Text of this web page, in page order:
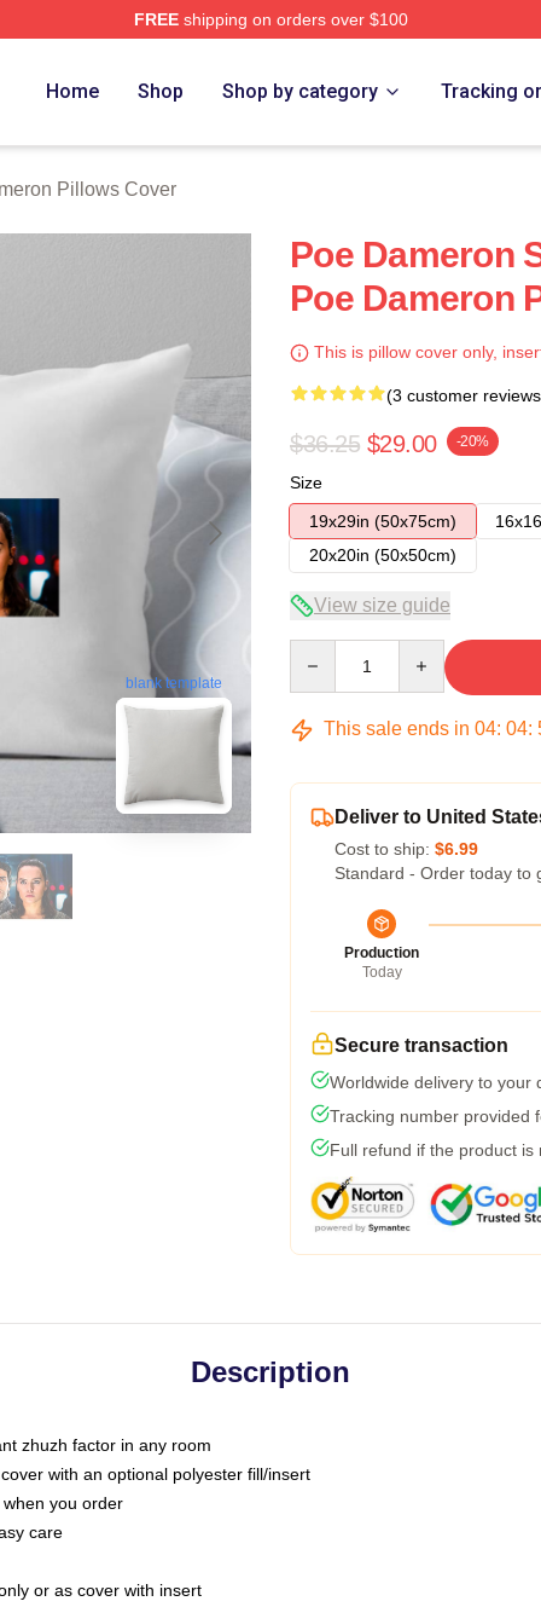
FREEshipping on orders over $100
Home Shop Shop by category Tracking
Pillows Cover
blank template
Poe Dameron
Poe Dameron
This is pillow cover only,
(3 customer
$36.25 $29.00 -20%
Size
19x29in (50x75cm)
20x20in (50x50cm)
View size guide
This sale ends in 04: 04:
Deliver to United
Cost to ship: $6.99
Standard - Order today to
Production
Today
Secure transaction
Worldwide delivery to your
Tracking number provided
Full refund if the product is
Description
zhuzh factor in any room
with an optional polyester fill/insert
you order
care
or as cover with insert